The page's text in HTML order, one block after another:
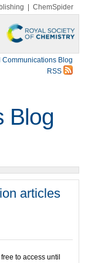
ChemSpider
Communications Blog
RSS
Blog
articles
to access until